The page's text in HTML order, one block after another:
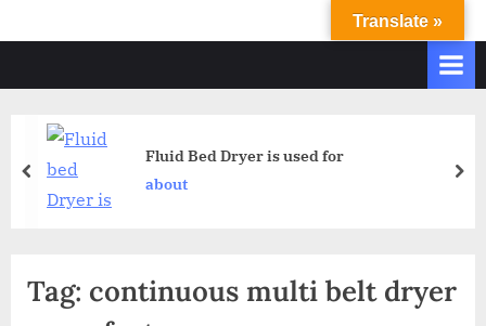
V
I
N
Operate
ISO
Fluid Bed Dryer is used for
about
Tag: continuous multi belt dryer
Translate »